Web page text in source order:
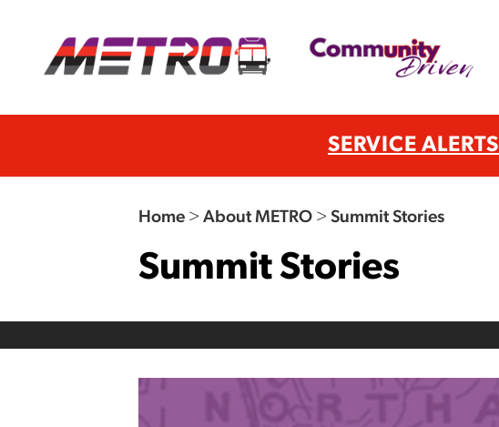
SERVICE ALERTS
Home > About METRO > Summit Stories
Summit Stories